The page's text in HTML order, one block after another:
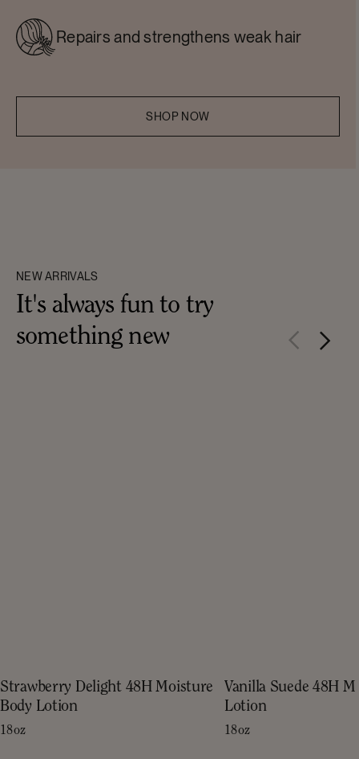
Repairs and strengthens weak hair
SHOP NOW
NEW ARRIVALS
It's always fun to try
something new
Strawberry Delight 48H Moisture
Body Lotion
18oz
Vanilla Suede 48H
Lotion
18oz